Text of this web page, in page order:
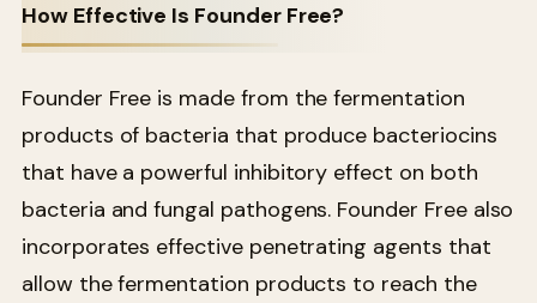
How Effective Is Founder Free?
Founder Free is made from the fermentation
products of bacteria that produce bacteriocins
that have a powerful inhibitory effect on both
bacteria and fungal pathogens. Founder Free also
incorporates effective penetrating agents that
allow the fermentation products to reach the